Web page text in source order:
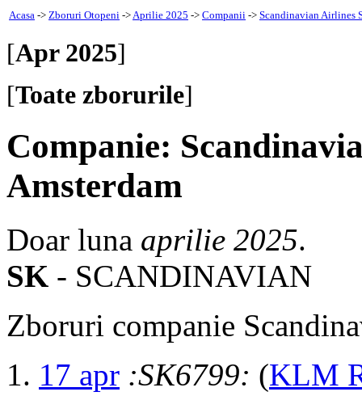
Acasa -> Zboruri Otopeni ->Aprilie 2025 -> Companii -> Scandinavian Airlines
[Apr 2025]
[Toate zborurile]
Companie:
Amsterdam
Doar luna aprilie 2025.
SK - SCANDINAVIAN
Zboruri companie
17 apr :SK6799: (KLM